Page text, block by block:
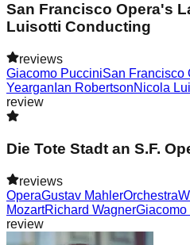
San Francisco Opera's
Luisotti Conducting
reviews
Giacomo PucciniSan Francisco
Yeargan Ian RobertsonNicola
review
Die Tote Stadt an S.F.
reviews
OperaGustav MahlerOrchestra
MozartRichard WagnerGiacomo
review